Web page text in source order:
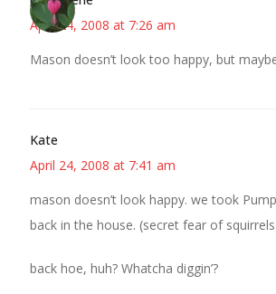
April 24, 2008 at 7:26 am
Mason doesn’t look too happy, but
Kate
April 24, 2008 at 7:41 am
mason doesn’t look happy. we took
back in the house. (secret fear of
back hoe, huh? Whatcha diggin’?